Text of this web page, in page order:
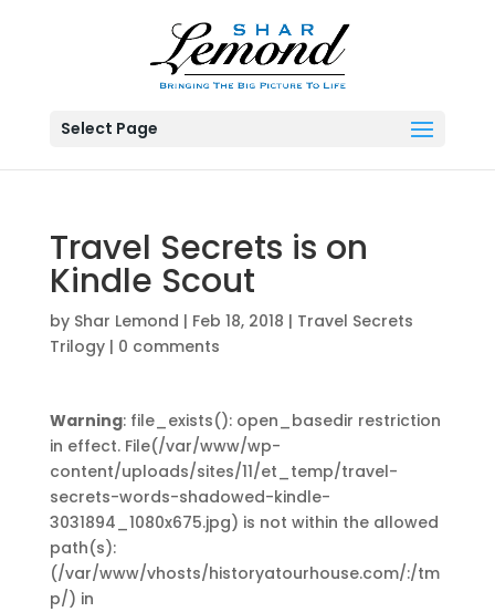
Select Page
Travel Secrets is on
Kindle Scout
by Shar Lemond | Feb 18, 2018 | Travel Secrets
Trilogy| 0 comments
Warning: file_exists(): open_basedir restriction
in effect. File(/var/www/wp-
content/uploads/sites/11/et_temp/travel-
secrets-words-shadowed-kindle-
3031894_1080x675.jpg) is not within the allowed
path(s):
(/var/www/vhosts/historyatourhouse.com/:/tm
p/) in